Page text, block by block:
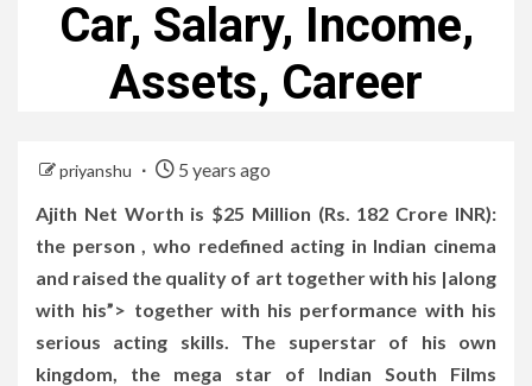
Car, Salary, Income,
Assets, Career
priyanshu
5 years ago
Ajith Net Worth is $25 Million (Rs. 182 Crore INR):
the person , who redefined acting in Indian cinema
and raised the quality of art together with his |along
with his”> together with his performance with his
serious acting skills. The superstar of his own
kingdom, the mega star of Indian South Films